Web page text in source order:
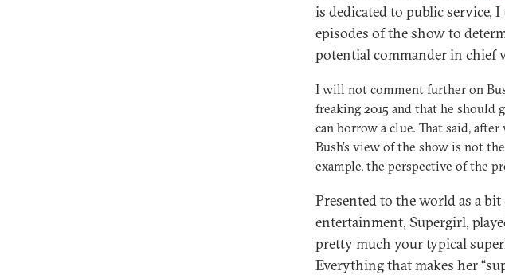
is dedicated to public service,
episodes of the show to
potential commander in chief
I will not comment further on
freaking 2015 and that he should
can borrow a clue. That said,
Bush’s view of the show is not
example, the perspective of the
Presented to the world as a
entertainment, Supergirl,
pretty much your typical
Everything that makes her